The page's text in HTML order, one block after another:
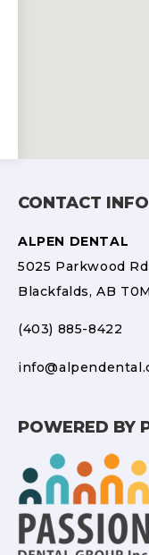
CONTACT INFO
ALPEN DENTAL
5025 Parkwood
Blackfalds, AB
(403) 885-8422
POWERED BY